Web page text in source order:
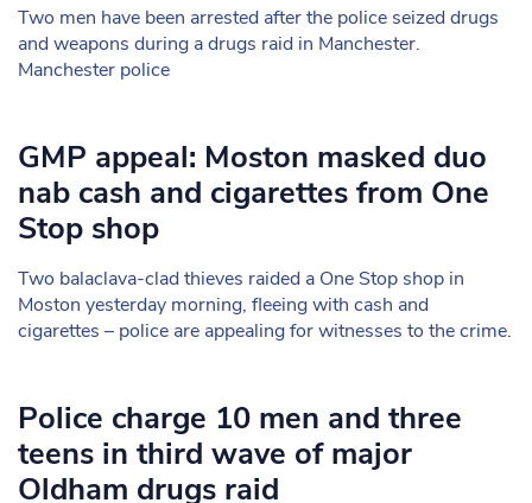
Two men have been arrested after the police seized drugs
and weapons during a drugs raid in Manchester.
Manchester police
GMP appeal: Moston masked duo
nab cash and cigarettes from One
Stop shop
Two balaclava-clad thieves raided a One Stop shop in
Moston yesterday morning, fleeing with cash and
cigarettes – police are appealing for witnesses to the crime.
Police charge 10 men and three
teens in third wave of major
Oldham drugs raid